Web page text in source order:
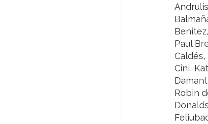
Paul
Cini,
Robin